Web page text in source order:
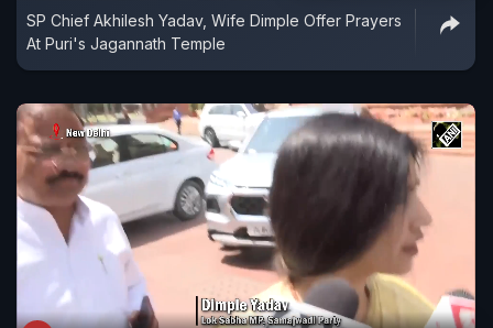
SP Chief Akhilesh Yadav, Wife Dimple Offer Prayers
At Puri's Jagannath Temple